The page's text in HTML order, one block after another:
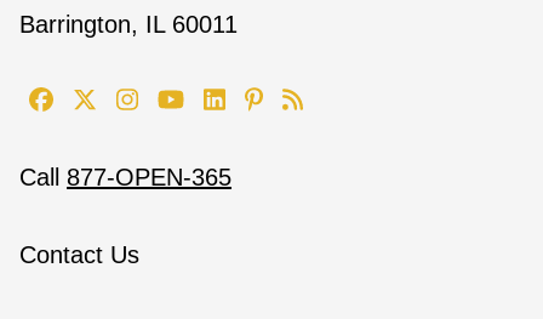
Barrington, IL 60011
Call 877-OPEN-365
Contact Us